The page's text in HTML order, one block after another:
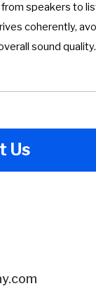
speakers to
coherently,
sound quality.
Us